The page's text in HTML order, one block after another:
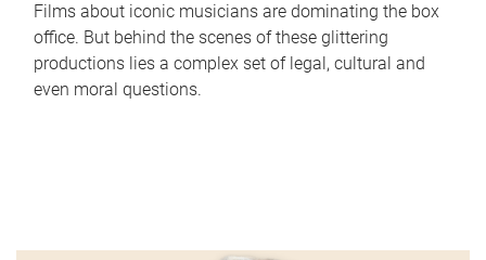
Films about iconic musicians are dominating the box
office. But behind the scenes of these glittering
productions lies a complex set of legal, cultural and
even moral questions.